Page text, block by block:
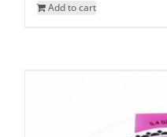
Add to cart